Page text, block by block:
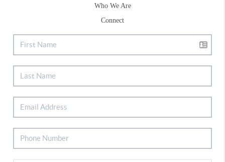
Who We Are
Connect